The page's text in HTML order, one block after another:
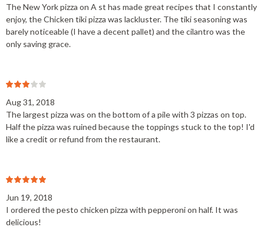
The New York pizza on A st has made great recipes that I constantly
enjoy, the Chicken tiki pizza was lackluster. The tiki seasoning was
barely noticeable (I have a decent pallet) and the cilantro was the
only saving grace.
Aug 31, 2018
The largest pizza was on the bottom of a pile with 3 pizzas on top.
Half the pizza was ruined because the toppings stuck to the top! I'd
like a credit or refund from the restaurant.
Jun 19, 2018
I ordered the pesto chicken pizza with pepperoni on half. It was
delicious!